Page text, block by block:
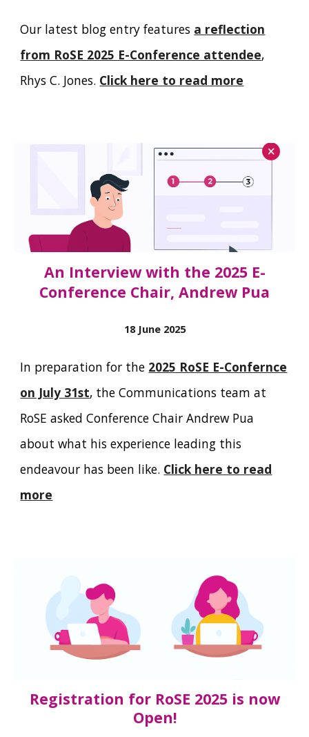
Our latest blog entry features a reflection
from RoSE 2025 E-Conference attendee,
Rhys C. Jones. Click here to read more
An Interview with the 2025 E-
Conference Chair, Andrew Pua
18 June 2025
In preparation for the 2025 RoSE E-Confernce
on July 31st, the Communications team at
RoSE askedConference Chair Andrew Pua
about what his experience leading this
endeavour has been like. Click here to read
more
Registration for RoSE 2025 is now
Open!